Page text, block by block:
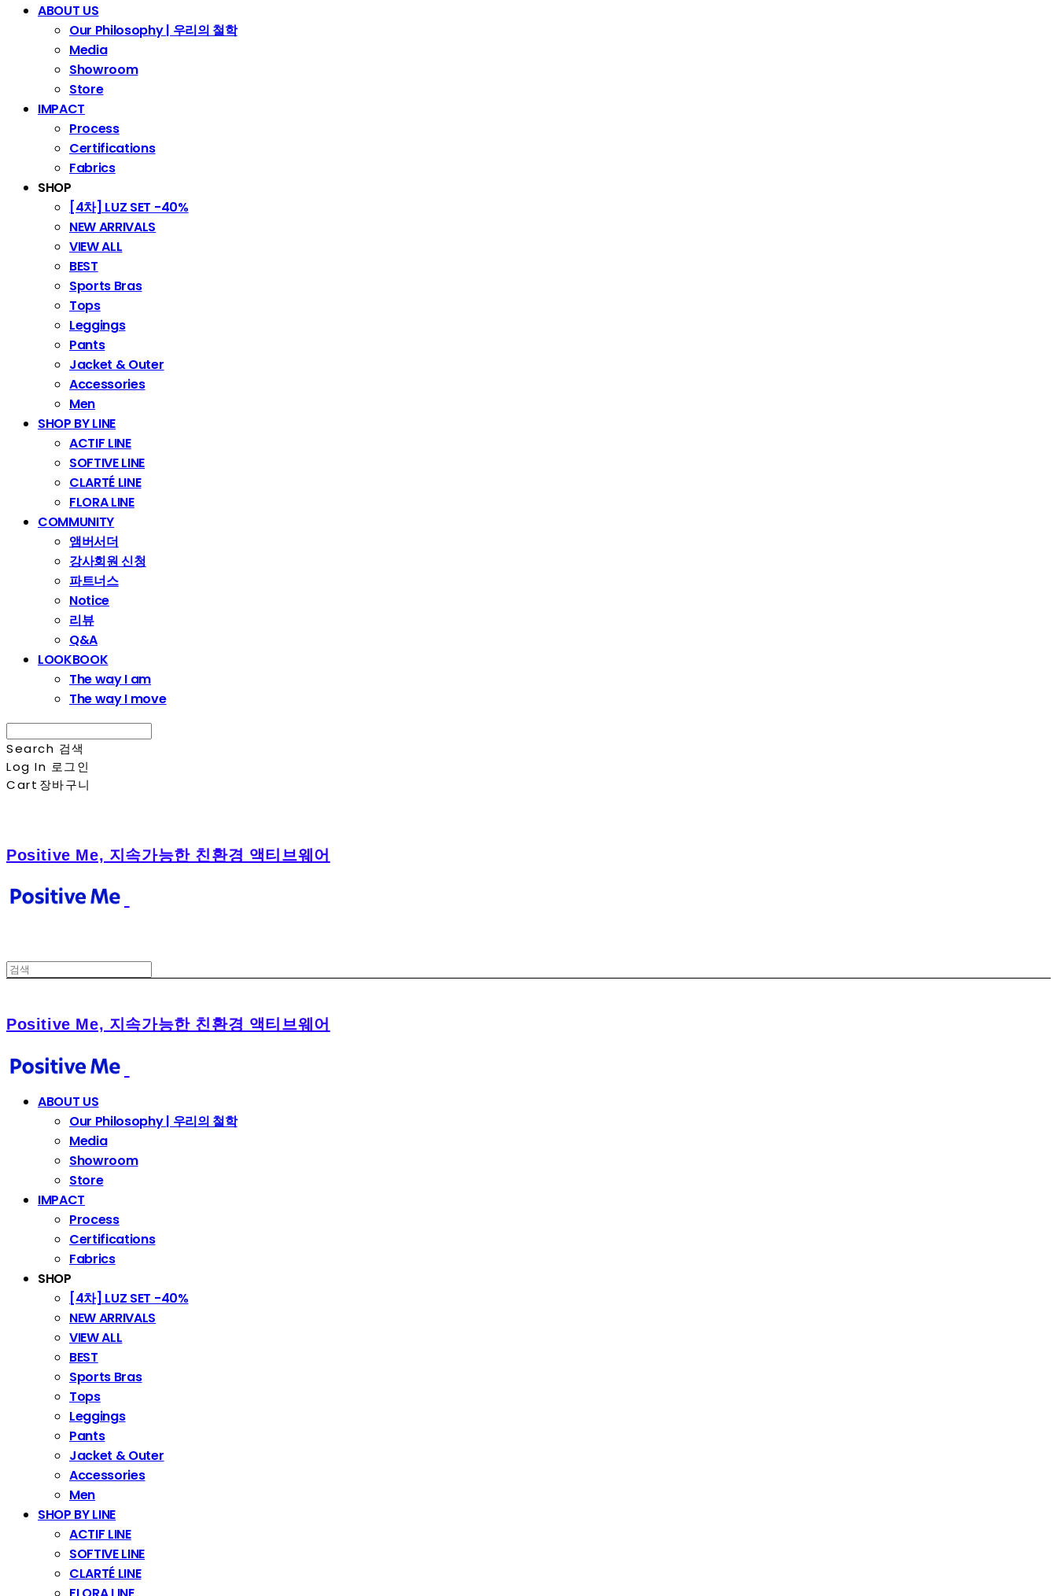
ABOUT US
Our Philosophy | 우리의 철학
Media
Showroom
Store
IMPACT
Process
Certifications
Fabrics
SHOP
[4차] LUZ SET -40%
NEW ARRIVALS
VIEW ALL
BEST
Sports Bras
Tops
Leggings
Pants
Jacket & Outer
Accessories
Men
SHOP BY LINE
ACTIF LINE
SOFTIVE LINE
CLARTÉ LINE
FLORA LINE
COMMUNITY
앰버서더
강사회원 신청
파트너스
Notice
리뷰
Q&A
LOOKBOOK
The way I am
The way I move
Search 검색
Log In 로그인
Cart 장바구니
Positive Me, 지속가능한 친환경 액티브웨어
Positive Me, 지속가능한 친환경 액티브웨어
ABOUT US
Our Philosophy | 우리의 철학
Media
Showroom
Store
IMPACT
Process
Certifications
Fabrics
SHOP
[4차] LUZ SET -40%
NEW ARRIVALS
VIEW ALL
BEST
Sports Bras
Tops
Leggings
Pants
Jacket & Outer
Accessories
Men
SHOP BY LINE
ACTIF LINE
SOFTIVE LINE
CLARTÉ LINE